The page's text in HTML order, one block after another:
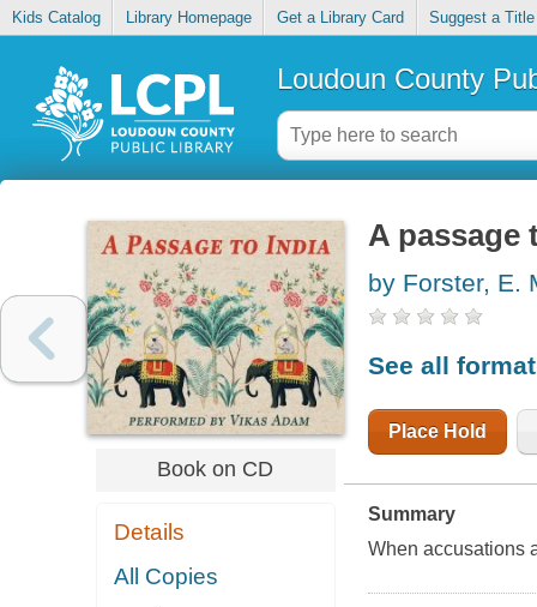
Kids Catalog Library Homepage Get a Library Card Suggest a Title
Loudoun County
Book on CD
Details
All Copies
A passage
by Forster, E.
See all
Place Hold
Summary
When accusations